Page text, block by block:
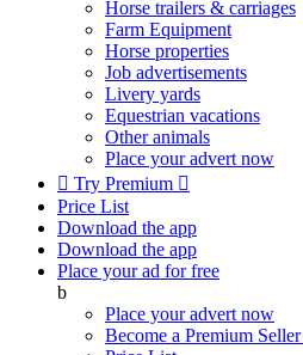
Horse trailers & carriages
Farm Equipment
Horse properties
Job advertisements
Livery yards
Equestrian vacations
Other animals
Place your advert now
 Try Premium 
Price List
Download the app
Download the app
Place your ad for free
b
Place your advert now
Become a Premium Seller